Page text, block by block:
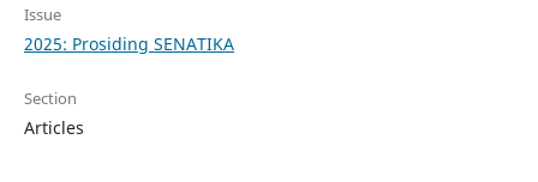
Issue
2025: Prosiding SENATIKA
Section
Articles